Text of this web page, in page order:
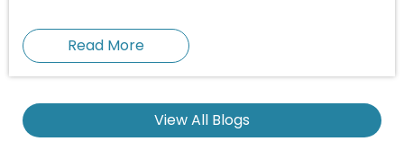
Read More
View All Blogs